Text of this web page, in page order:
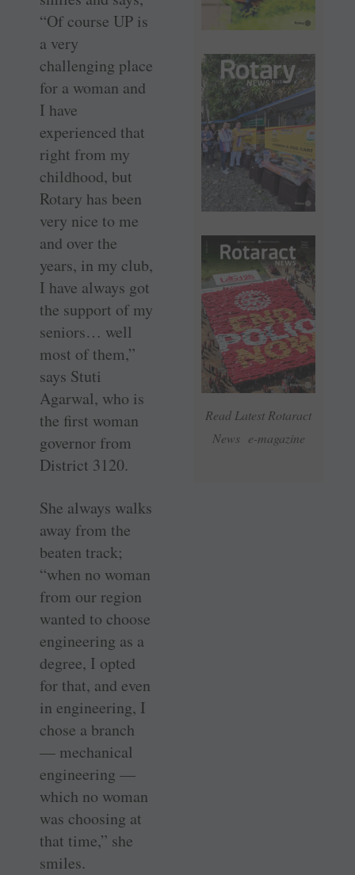
Read Latest Rotaract
News e-magazine
“Of course UP is
a very
challenging place
for a woman and
I have
experienced that
right from my
childhood, but
Rotary has been
very nice to me
and over the
years, in my club,
I have always got
the support of my
seniors… well
most of them,”
says Stuti
Agarwal, who is
the first woman
governor from
District 3120.
She always walks
away from the
beaten track;
“when no woman
from our region
wanted to choose
engineering as a
degree, I opted
for that, and even
in engineering, I
chose a branch
— mechanical
engineering —
which no woman
was choosing at
that time,” she
smiles.